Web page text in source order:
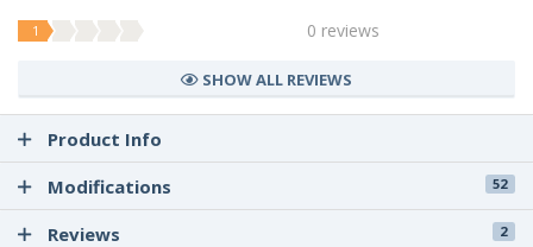
1 0 reviews
SHOW ALL REVIEWS
Product Info
Modifications
52
Reviews 2